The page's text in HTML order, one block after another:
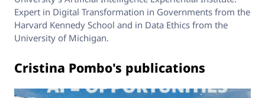
Expert in Digital Transformation in Governments from the
Harvard Kennedy School and in Data Ethics from the
University of Michigan.
Cristina Pombo's publications